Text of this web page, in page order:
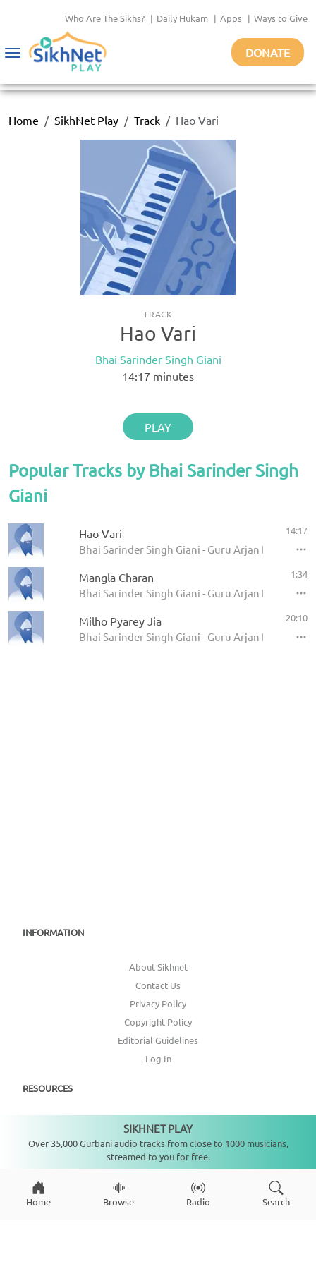
Who Are The Sikhs? | Daily Hukam | Apps | Ways to Give
Toggle
DONATE
Home SikhNet Play Track Hao Vari
TRACK
Hao Vari
Bhai Sarinder Singh Giani
14:17 minutes
PLAY
Popular Tracks by Bhai Sarinder Singh
Giani
Hao Vari
Bhai Sarinder Singh Giani - Guru Arjan Dev Ji
14:17
Mangla Charan
Bhai Sarinder Singh Giani - Guru Arjan Dev Ji
1:34
Milho Pyarey Jia
Bhai Sarinder Singh Giani - Guru Arjan Dev Ji
20:10
INFORMATION
About Sikhnet
Contact Us
Privacy Policy
Copyright Policy
Editorial Guidelines
Log In
RESOURCES
Annual Report
Get Involved
Topic Index
CONNECT WITH US
Home Browse Radio Search
SIKHNET PLAY
Over 35,000 Gurbani audio tracks from close to 1000 musicians,
streamed to you for free.